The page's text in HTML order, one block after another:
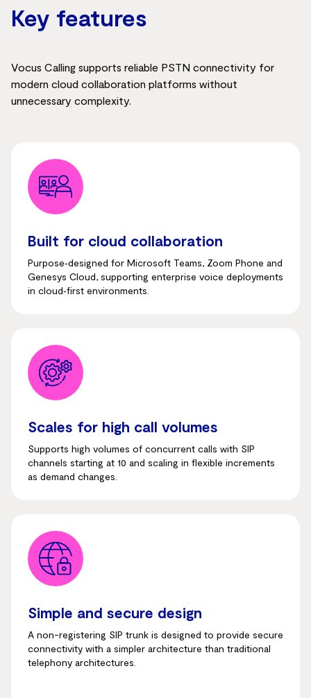
Key features
Vocus Calling supports reliable PSTN connectivity for
modern cloud collaboration platforms without
unnecessary complexity.
Built for cloud collaboration
Purpose‑designed for Microsoft Teams, Zoom Phone and
Genesys Cloud, supporting enterprise voice deployments
in cloud‑first environments.
Scales for high call volumes
Supports high volumes of concurrent calls with SIP
channels starting at 10 and scaling in flexible increments
as demand changes.
Simple and secure design
A non-registering SIP trunk is designed to provide secure
connectivity with a simpler architecture than traditional
telephony architectures.